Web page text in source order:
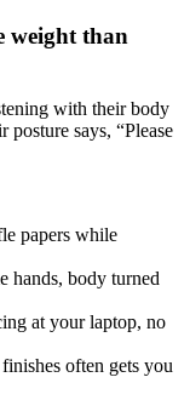
weight than
with their body
says, “Please
papers while
hands, body turned
at your laptop, no
often gets you